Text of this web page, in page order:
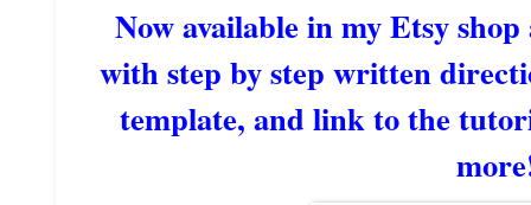
Now available in my Etsy
with step by step written
template, and link to the